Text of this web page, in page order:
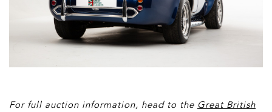
For full auction information, head to the Great British